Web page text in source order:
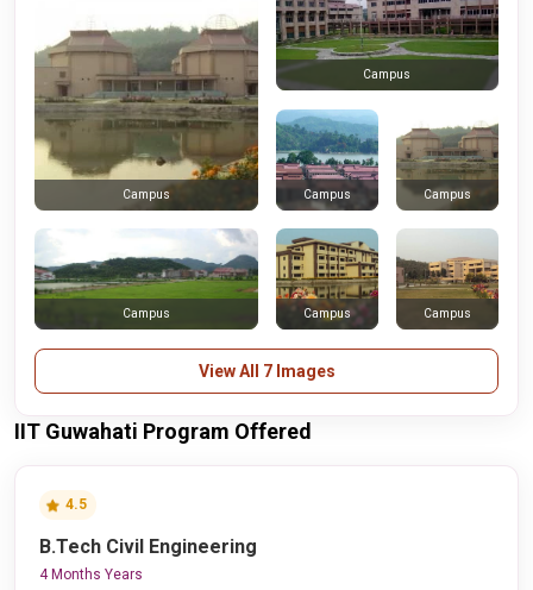
Campus
Campus
Campus Campus
Campus Campus
Campus
View All 7 Images
IIT Guwahati Program Offered
4.5
B.Tech Civil Engineering
4 Months Years